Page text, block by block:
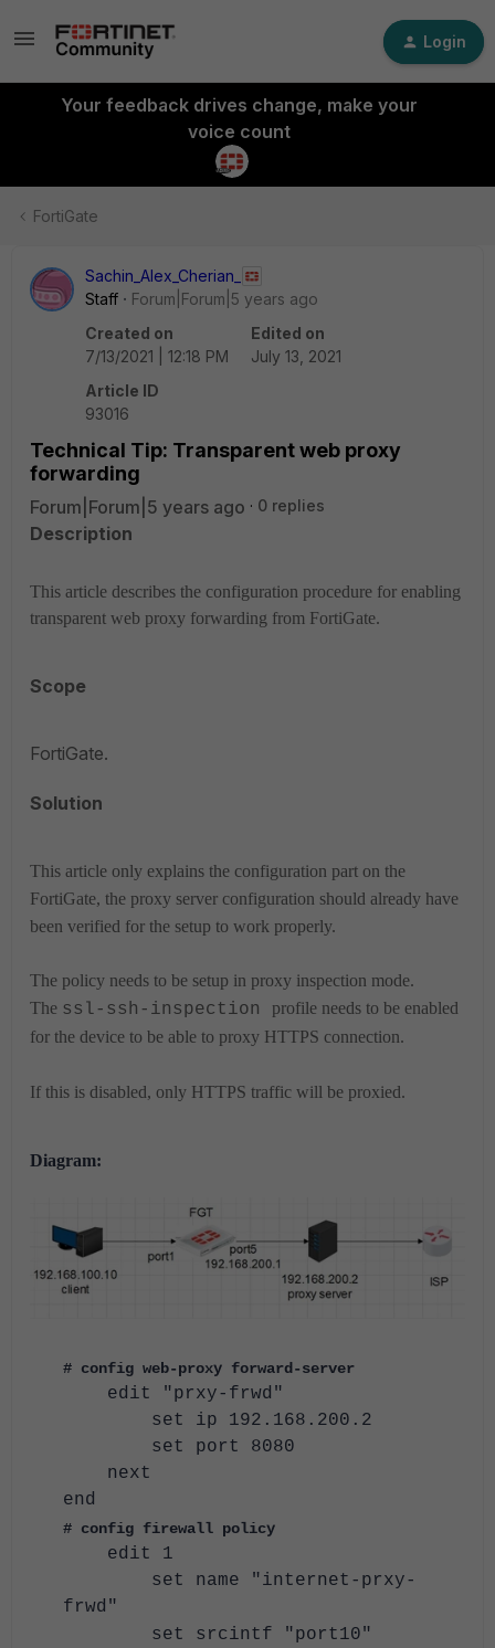
Login
Your feedback drives change, make your
voice count
FortiGate
Sachin_Alex_Cherian_
Staff
Forum|Forum|5 years ago
Created on
7/13/2021 | 12:18 PM
Edited on
July 13, 2021
Article ID
93016
Technical Tip: Transparent web proxy
forwarding
Forum|Forum|5 years ago 0 replies
Description
This article describes the configuration procedure for enabling
transparent web proxy forwarding from FortiGate.
Scope
FortiGate.
Solution
This article only explains the configuration part on the
FortiGate, the proxy server configuration should already have
been verified for the setup to work properly.
The policy needs to be setup in proxy inspection mode.
The ssl-ssh-inspection profile needs to be enabled
for the device to be able to proxy HTTPS connection.
If this is disabled, only HTTPS traffic will be proxied.
Diagram:
# config web-proxy forward-server
edit "prxy-frwd"
set ip 192.168.200.2
set port 8080
next
end
# config firewall policy
edit 1
set name "internet-prxy-
frwd"
set srcintf "port10"